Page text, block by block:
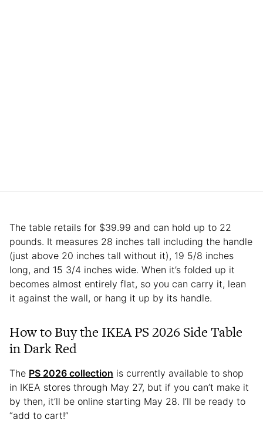
The table retails for $39.99 and can hold up to 22
pounds. It measures 28 inches tall including the handle
(just above 20 inches tall without it), 19 5/8 inches
long, and 15 3/4 inches wide. When it’s folded up it
becomes almost entirely flat, so you can carry it, lean
it against the wall, or hang it up by its handle.
How to Buy the IKEA PS 2026 Side Table
in Dark Red
The PS 2026 collection is currently available to shop
in IKEA stores through May 27, but if you can’t make it
by then, it’ll be online starting May 28. I’ll be ready to
“add to cart!”